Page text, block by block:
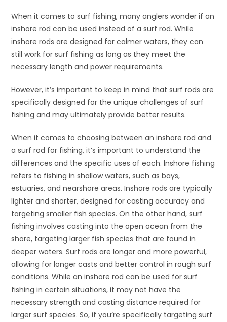
When it comes to surf fishing, many anglers wonder if an
inshore rod can be used instead of a surf rod. While
inshore rods are designed for calmer waters, they can
still work for surf fishing as long as they meet the
necessary length and power requirements.
However, it’s important to keep in mind that surf rods are
specifically designed for the unique challenges of surf
fishing and may ultimately provide better results.
When it comes to choosing between an inshore rod and
a surf rod for fishing, it’s important to understand the
differences and the specific uses of each. Inshore fishing
refers to fishing in shallow waters, such as bays,
estuaries, and nearshore areas. Inshore rods are typically
lighter and shorter, designed for casting accuracy and
targeting smaller fish species. On the other hand, surf
fishing involves casting into the open ocean from the
shore, targeting larger fish species that are found in
deeper waters. Surf rods are longer and more powerful,
allowing for longer casts and better control in rough surf
conditions. While an inshore rod can be used for surf
fishing in certain situations, it may not have the
necessary strength and casting distance required for
larger surf species. So, if you’re specifically targeting surf